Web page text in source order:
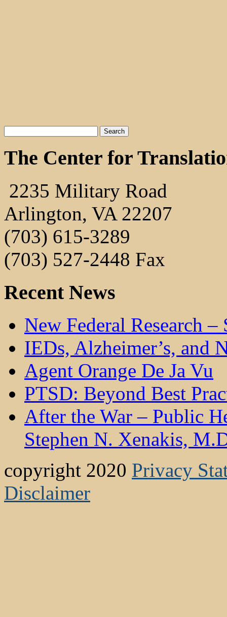
The Center for
2235 Military Road
Arlington, VA 22207
(703) 615-3289
(703) 527-2448 Fax
Recent News
New Federal Research
IEDs, Alzheimer’s, and
Agent Orange De Ja Vu
PTSD: Beyond Best
After the War – Public
Stephen N. Xenakis,
copyright 2020 Privacy
Disclaimer